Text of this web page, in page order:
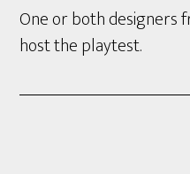
One or both designers
host the playtest.